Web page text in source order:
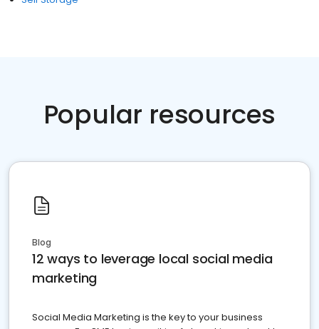
Popular resources
Blog
12 ways to leverage local social media
marketing
Social Media Marketing is the key to your business